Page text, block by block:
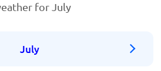
for July
July